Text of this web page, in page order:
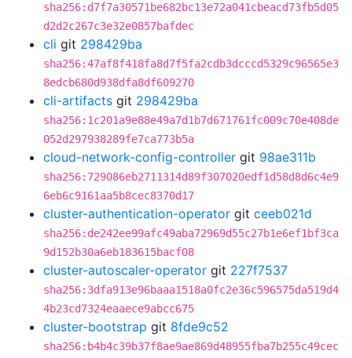
sha256:d7f7a30571be682bc13e72a041cbeacd73fb5d05
d2d2c267c3e32e0857bafdec
cli git 298429ba
sha256:47af8f418fa8d7f5fa2cdb3dcccd5329c96565e3
8edcb680d938dfa8df609270
cli-artifacts git 298429ba
sha256:1c201a9e88e49a7d1b7d671761fc009c70e408de
052d297938289fe7ca773b5a
cloud-network-config-controller git 98ae311b
sha256:729086eb2711314d89f307020edf1d58d8d6c4e9
6eb6c9161aa5b8cec8370d17
cluster-authentication-operator git ceeb021d
sha256:de242ee99afc49aba72969d55c27b1e6ef1bf3ca
9d152b30a6eb183615bacf08
cluster-autoscaler-operator git 227f7537
sha256:3dfa913e96baaa1518a0fc2e36c596575da519d4
4b23cd7324eaaece9abcc675
cluster-bootstrap git 8fde9c52
sha256:b4b4c39b37f8ae9ae869d48955fba7b255c49cec